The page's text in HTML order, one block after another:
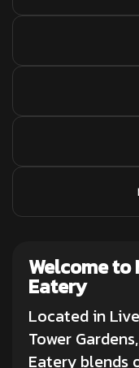
Welcome to
Eatery
Located in
Tower
Eatery blends